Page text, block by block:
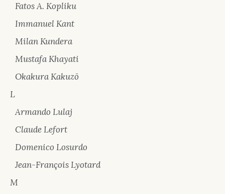
Fatos A. Kopliku
Immanuel Kant
Milan Kundera
Mustafa Khayati
Okakura Kakuzō
L
Armando Lulaj
Claude Lefort
Domenico Losurdo
Jean-François Lyotard
M